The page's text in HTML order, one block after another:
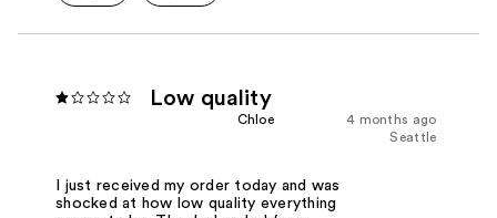
Low quality
4 months ago
Chloe
Seattle
I just received my order today and was
shocked at how low quality everything